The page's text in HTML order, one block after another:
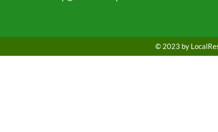
© 2023 by